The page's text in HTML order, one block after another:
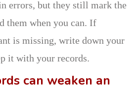
errors, but they still mark the
them when you can. If
is missing, write down your
it with your records.
can weaken an